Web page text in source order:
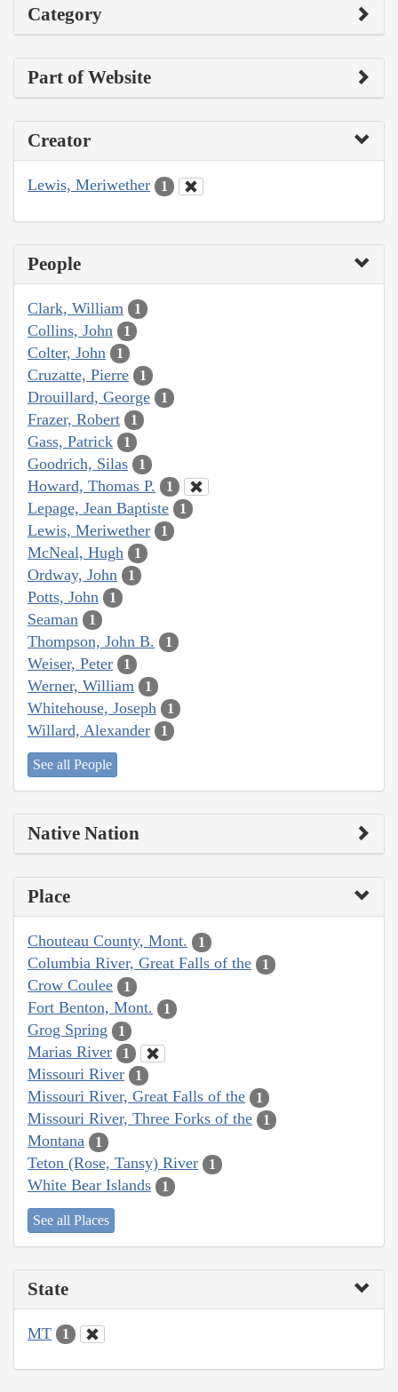
Category
Part of Website
Creator
Lewis, Meriwether 1
People
Clark, William 1
Collins, John 1
Colter, John 1
Cruzatte, Pierre 1
Drouillard, George 1
Frazer, Robert 1
Gass, Patrick 1
Goodrich, Silas 1
Howard, Thomas P. 1
Lepage, Jean Baptiste 1
Lewis, Meriwether 1
McNeal, Hugh 1
Ordway, John 1
Potts, John 1
Seaman 1
Thompson, John B. 1
Weiser, Peter 1
Werner, William 1
Whitehouse, Joseph 1
Willard, Alexander 1
See all People
Native Nation
Place
Chouteau County, Mont. 1
Columbia River, Great Falls of the 1
Crow Coulee 1
Fort Benton, Mont. 1
Grog Spring 1
Marias River 1
Missouri River 1
Missouri River, Great Falls of the 1
Missouri River, Three Forks of the 1
Montana 1
Teton (Rose, Tansy) River 1
White Bear Islands 1
See all Places
State
MT 1